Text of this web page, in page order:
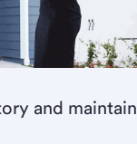
and maintain